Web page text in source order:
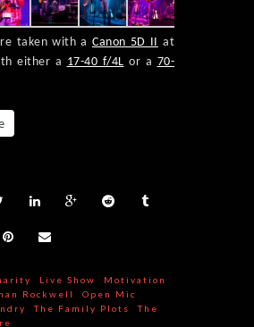
taken with a Canon 5D II
at
either a 17-40 f/4L or a 70-
Live Show
Motivation
Rockwell
Open Mic
The Family Plots
The